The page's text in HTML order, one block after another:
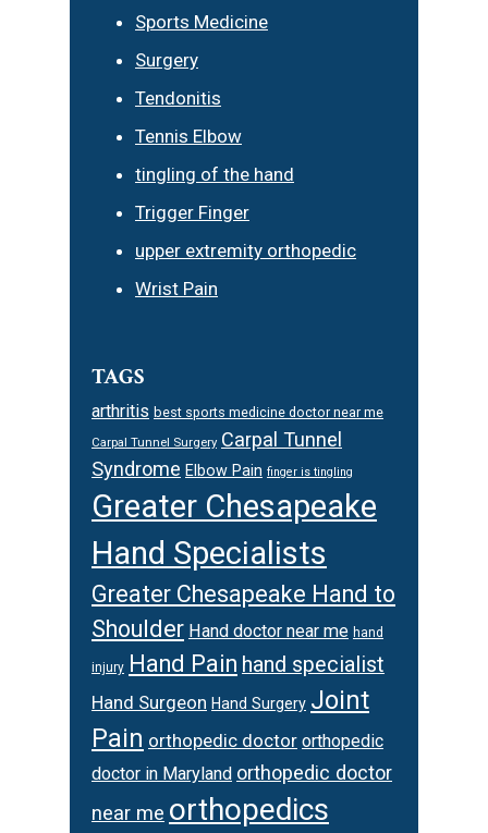
Sports Medicine
Surgery
Tendonitis
Tennis Elbow
tingling of the hand
Trigger Finger
upper extremity orthopedic
Wrist Pain
TAGS
arthritis best sports medicine doctor near me
Carpal Tunnel Surgery Carpal Tunnel
Syndrome Elbow Pain finger is tingling
Greater Chesapeake
Hand Specialists
Greater Chesapeake Hand to
Shoulder Hand doctor near me hand
injury Hand Pain hand specialist
Hand Surgeon Hand Surgery Joint
Pain orthopedic doctor orthopedic
doctor in Maryland orthopedic doctor
near me orthopedics